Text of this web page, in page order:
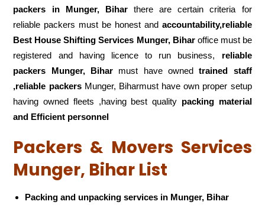
packers
in Munger, Biharthere are certain criteria for
reliable packers must be honest and accountability,reliable
Best House Shifting Services Munger, Biharoffice must be
registered and having licence to run business, reliable
packers Munger, Bihar must have ownedtrained staff
,reliable packersMunger, Biharmust have own proper setup
having owned fleets ,having best quality packing material
and Efficient personnel
Packers & Movers Services
Munger, Bihar List
Packing and unpacking services in Munger, Bihar